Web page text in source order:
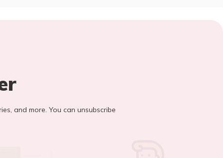
and more. You can unsubscribe